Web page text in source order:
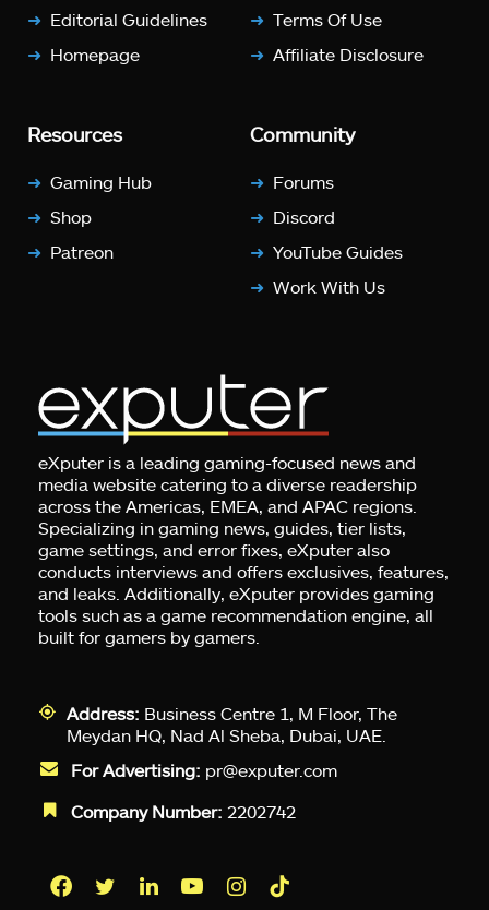
Editorial Guidelines
Homepage
Terms Of Use
Affiliate Disclosure
Resources
Gaming Hub
Shop
Patreon
Community
Forums
Discord
YouTube Guides
Work With Us
eXputer is a leading gaming-focused news and
media website catering to a diverse readership
across the Americas, EMEA, and APAC regions.
Specializing in gaming news, guides, tier lists,
game settings, and error fixes, eXputer also
conducts interviews and offers exclusives, features,
and leaks. Additionally, eXputer provides gaming
tools such as a game recommendation engine, all
built for gamers by gamers.
Address: Business Centre 1, M Floor, The
Meydan HQ, Nad Al Sheba, Dubai, UAE.
For Advertising: pr@exputer.com
Company Number: 2202742